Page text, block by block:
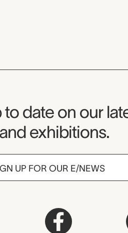
to date on our
exhibitions.
UP FOR OUR E/NEWS